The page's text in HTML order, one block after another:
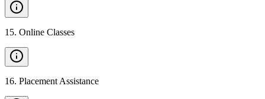
15. Online Classes
16. Placement Assistance